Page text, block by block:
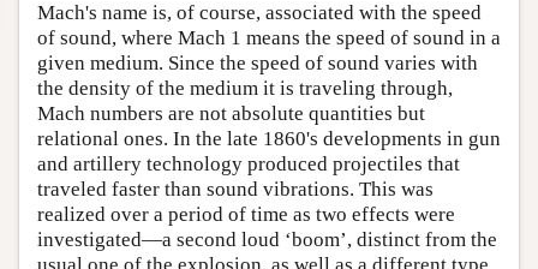
Mach's name is, of course, associated with the speed
of sound, where Mach 1 means the speed of sound in a
given medium. Since the speed of sound varies with
the density of the medium it is traveling through,
Mach numbers are not absolute quantities but
relational ones. In the late 1860's developments in gun
and artillery technology produced projectiles that
traveled faster than sound vibrations. This was
realized over a period of time as two effects were
investigated—a second loud ‘boom’, distinct from the